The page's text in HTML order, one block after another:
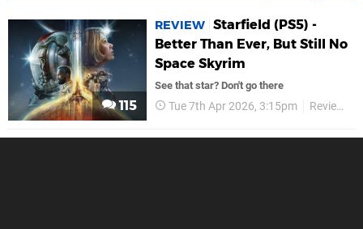
115
REVIEW Starfield (PS5) -
Better Than Ever, But Still No
Space Skyrim
See that star? Don't go there
Tue 7th Apr 2026, 3:15pm Reviews